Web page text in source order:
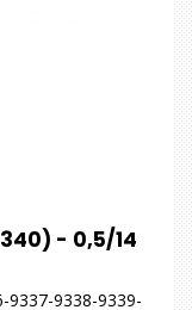
- 0,5/14
9337-9338-9339-